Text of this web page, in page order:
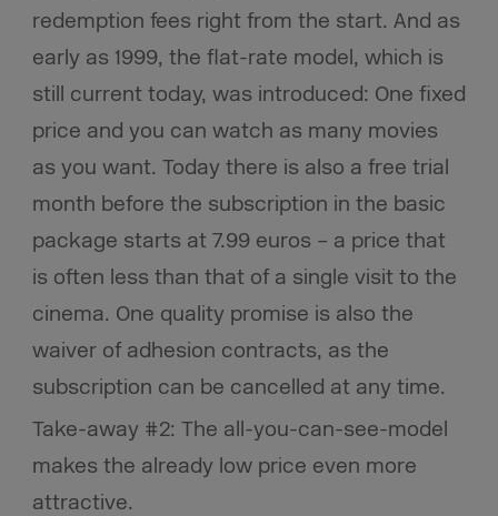
redemption fees right from the start. And as
early as 1999, the flat-rate model, which is
still current today, was introduced: One fixed
price and you can watch as many movies
as you want. Today there is also a free trial
month before the subscription in the basic
package starts at 7.99 euros – a price that
is often less than that of a single visit to the
cinema. One quality promise is also the
waiver of adhesion contracts, as the
subscription can be cancelled at any time.
Take-away #2: The all-you-can-see-model
makes the already low price even more
attractive.